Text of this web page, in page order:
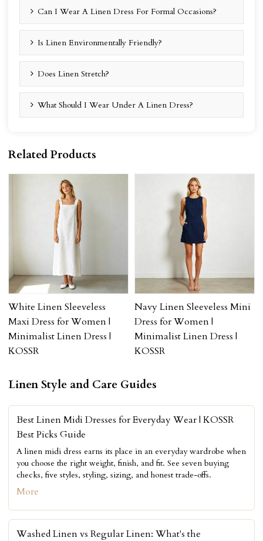
Can I Wear A Linen Dress For Formal Occasions?
Is Linen Environmentally Friendly?
Does Linen Stretch?
What Should I Wear Under A Linen Dress?
Related Products
White Linen Sleeveless
Maxi Dress for Women |
Minimalist Linen Dress |
KOSSR
Navy Linen Sleeveless Mini
Dress for Women |
Minimalist Linen Dress |
KOSSR
Linen Style and Care Guides
Best Linen Midi Dresses for Everyday Wear | KOSSR
Best Picks Guide
A linen midi dress earns its place in an everyday wardrobe when
you choose the right weight, finish, and fit. See seven buying
checks, five styles, styling, sizing, and honest trade-offs.
More
Washed Linen vs Regular Linen: What's the